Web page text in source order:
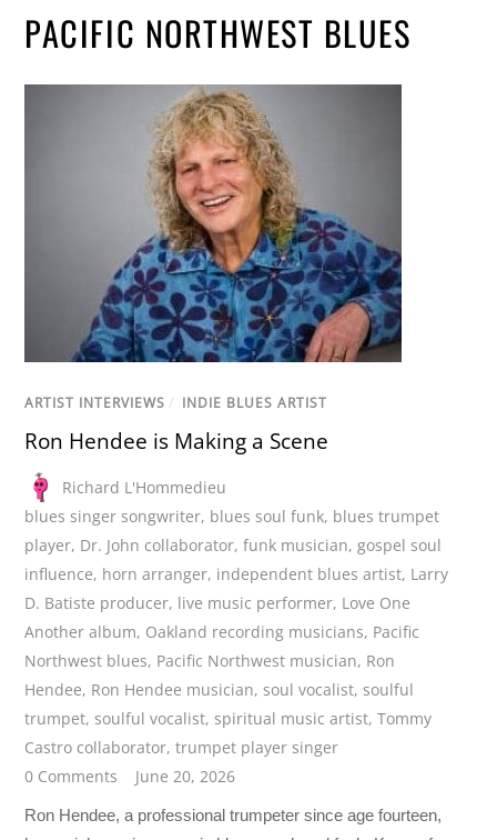
PACIFIC NORTHWEST BLUES
ARTIST INTERVIEWS / INDIE BLUES ARTIST
Ron Hendee is Making a Scene
Richard L'Hommedieu
blues singer songwriter, blues soul funk, blues trumpet
player, Dr. John collaborator,funk musician,gospel soul
influence, horn arranger, independent blues artist, Larry
D. Batiste producer, live music performer, Love One
Another album, Oakland recording musicians, Pacific
Northwest blues, Pacific Northwest musician, Ron
Hendee, Ron Hendee musician,soul vocalist,soulful
trumpet,soulful vocalist,spiritual music artist,Tommy
Castro collaborator,trumpet player singer
0 Comments
June 20, 2026
Ron Hendee, a professional trumpeter since age fourteen,